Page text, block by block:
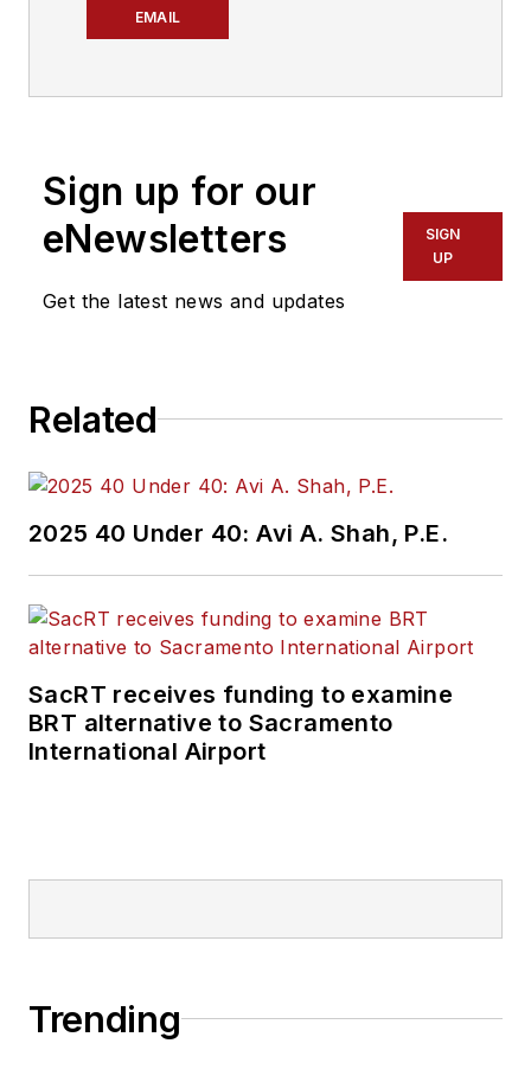
EMAIL
assistant at Vehicle
Endeavor Business
Repair Group. Lewis
copyediting and SEO
Transitmagazine as
He is also a co-host
of the Infrastructure
Technology Podcast.
Sign up for our
eNewsletters
Get the latest news and updates
SIGN
UP
Related
2025 40 Under 40: Avi A. Shah, P.E.
SacRT receives funding to examine
BRT alternative to Sacramento
International Airport
Trending